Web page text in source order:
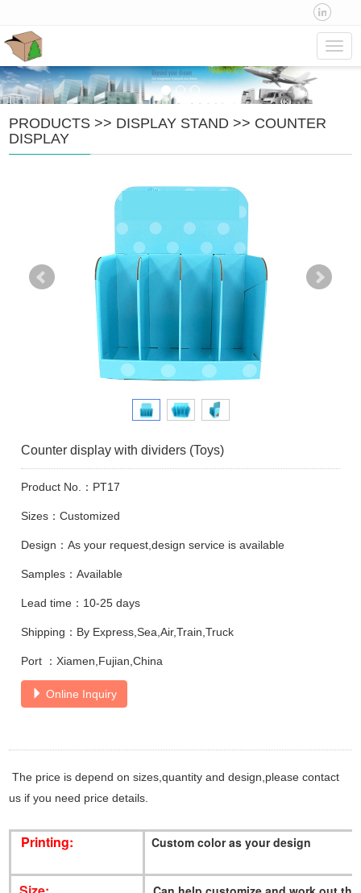
PRODUCTS >> DISPLAY STAND >> COUNTER
DISPLAY
Counter display with dividers (Toys)
Product No.：PT17
Sizes：Customized
Design：As your request,design service is available
Samples：Available
Lead time：10-25 days
Shipping：By Express,Sea,Air,Train,Truck
Port ：Xiamen,Fujian,China
Online Inquiry
The price is depend on sizes,quantity and design,please contact
us if you need price details.
Printing: Custom color as your design